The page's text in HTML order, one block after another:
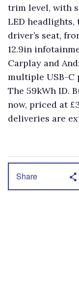
trim level, with
LED
driver’s seat,
12.9in
Carplay and
multiple USB-C
The 59kWh ID.
now, priced at
deliveries are
Share